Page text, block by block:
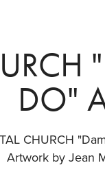
DO"
CHURCH
Artwork by Jean